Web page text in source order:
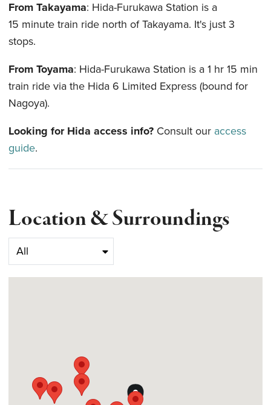
From Takayama: Hida-Furukawa Station is a
15 minute train ride north of Takayama. It's just 3
stops.
From Toyama: Hida-Furukawa Station is a 1 hr 15 min
train ride via the Hida 6 Limited Express (bound for
Nagoya).
Looking for Hida access info? Consult our access
guide.
Location & Surroundings
Select category